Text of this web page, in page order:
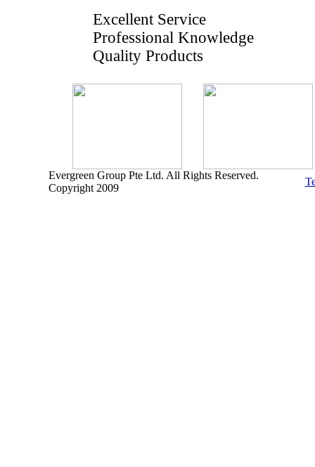
Excellent Service
Professional Knowledge
Quality Products
Evergreen Group Pte Ltd. All Rights Reserved.
Copyright 2009